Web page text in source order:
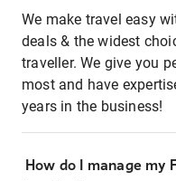
We make travel easy
deals & the widest
traveller. We give you
most and have
years in the business!
How do I manage